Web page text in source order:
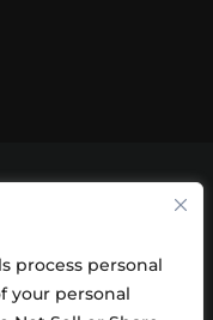
process personal
your personal